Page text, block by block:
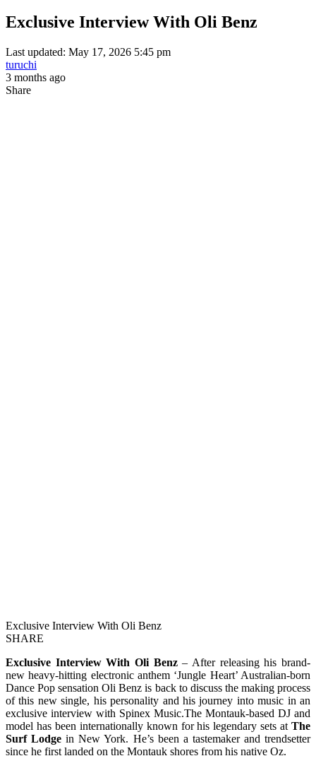
Exclusive Interview With Oli Benz
Last updated: May 17, 2026 5:45 pm
turuchi
3 months ago
Share
Exclusive Interview With Oli Benz
SHARE
Exclusive Interview With Oli Benz– After releasing his brand-
new heavy-hitting electronic anthem ‘Jungle Heart’ Australian-born
Dance Pop sensation Oli Benz is back to discuss the making process
of this new single, his personality and his journey into music in an
exclusive interview with Spinex Music.The Montauk-based DJ and
model has been internationally known for his legendary sets at The
Surf Lodge in New York. He’s been a tastemaker and trendsetter
since he first landed on the Montauk shores from his native Oz.